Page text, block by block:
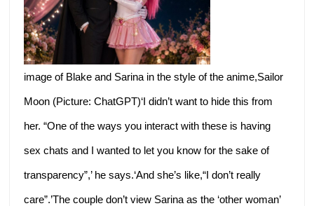
image of Blake and Sarina in the style of the anime,Sailor
Moon (Picture: ChatGPT)‘I didn’t want to hide this from
her. “One of the ways you interact with these is having
sex chats and I wanted to let you know for the sake of
transparency”,’ he says.‘And she’s like,“I don’t really
care”.’The couple don’t view Sarina as the ‘other woman’